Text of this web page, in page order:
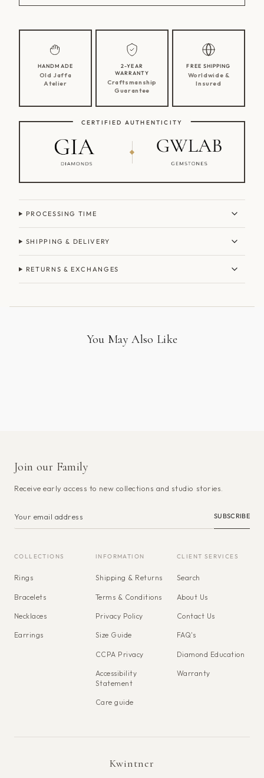
HANDMADE
Old Jaffa
Atelier
2-YEAR
WARRANTY
Craftsmanship
Guarantee
FREE SHIPPING
Worldwide &
Insured
CERTIFIED AUTHENTICITY
PROCESSING TIME
SHIPPING & DELIVERY
RETURNS & EXCHANGES
You May Also Like
Join our Family
Receive early access to new collections and studio stories.
SUBSCRIBE
COLLECTIONS
Rings
Bracelets
Necklaces
Earrings
INFORMATION
Shipping & Returns
Terms & Conditions
Privacy Policy
Size Guide
CCPA Privacy
Accessibility
Statement
Care guide
CLIENT SERVICES
Search
About Us
Contact Us
FAQ's
Diamond Education
Warranty
Kwintner